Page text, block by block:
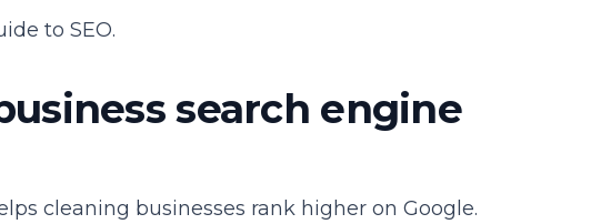
to SEO.
search engine
cleaning businesses rank higher on Google.